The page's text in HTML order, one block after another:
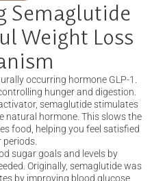
Semaglutide
Weight Loss
occurring hormone GLP-1.
hunger and digestion.
semaglutide stimulates
natural hormone. This slows the
food, helping you feel satisfied
periods.
sugar goals and levels by
Originally, semaglutide was
by improving blood glucose